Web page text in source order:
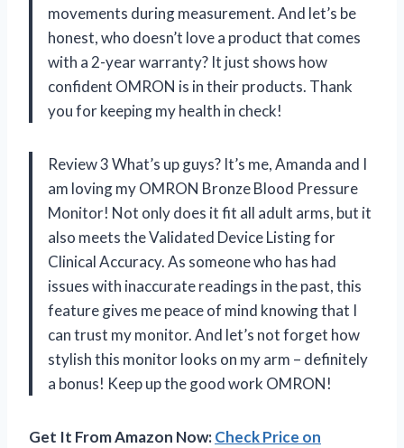
movements during measurement. And let’s be
honest, who doesn’t love a product that comes
with a 2-year warranty? It just shows how
confident OMRON is in their products. Thank
you for keeping my health in check!
Review 3 What’s up guys? It’s me, Amanda and I
am loving my OMRON Bronze Blood Pressure
Monitor! Not only does it fit all adult arms, but it
also meets the Validated Device Listing for
Clinical Accuracy. As someone who has had
issues with inaccurate readings in the past, this
feature gives me peace of mind knowing that I
can trust my monitor. And let’s not forget how
stylish this monitor looks on my arm – definitely
a bonus! Keep up the good work OMRON!
Get It From Amazon Now:Check Price on